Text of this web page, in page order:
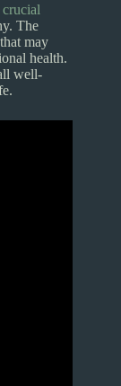
The
may
health.
well-